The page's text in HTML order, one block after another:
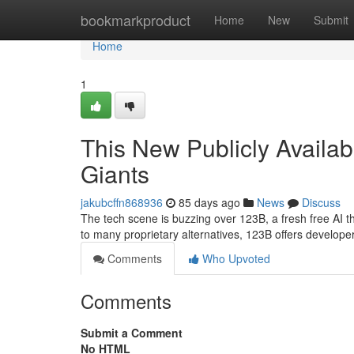
bookmarkproduct Home New Submit
Home
Home
1
This New Publicly
Giants
jakubcffn868936 85 days ago News
Discuss
The tech scene is buzzing over 123B, a fresh free AI
to many proprietary alternatives, 123B offers
Comments
Who Upvoted
Comments
Submit a Comment
No HTML